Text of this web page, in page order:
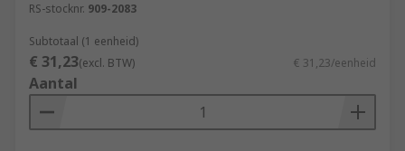
RS-stocknr. 909-2083
Subtotaal (1 eenheid)
€ 31,23(excl. BTW) € 31,23/eenheid
Aantal